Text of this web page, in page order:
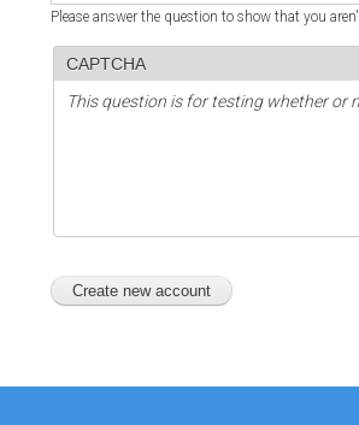
Please answer the question to show that you
CAPTCHA
This question is for testing whether or